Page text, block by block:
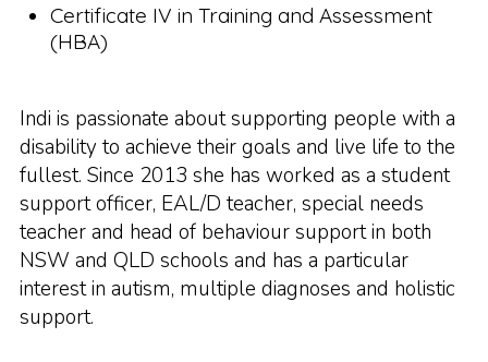
Certificate IV in Training and Assessment
(HBA)
Indi is passionate about supporting people with a
disability to achieve their goals and live life to the
fullest. Since 2013 she has worked as a student
support officer, EAL/D teacher, special needs
teacher and head of behaviour support in both
NSW and QLD schools and has a particular
interest in autism, multiple diagnoses and holistic
support.